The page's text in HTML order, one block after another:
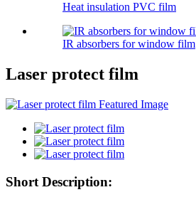
Heat insulation PVC film
IR absorbers for window film
Laser protect film
Short Description: